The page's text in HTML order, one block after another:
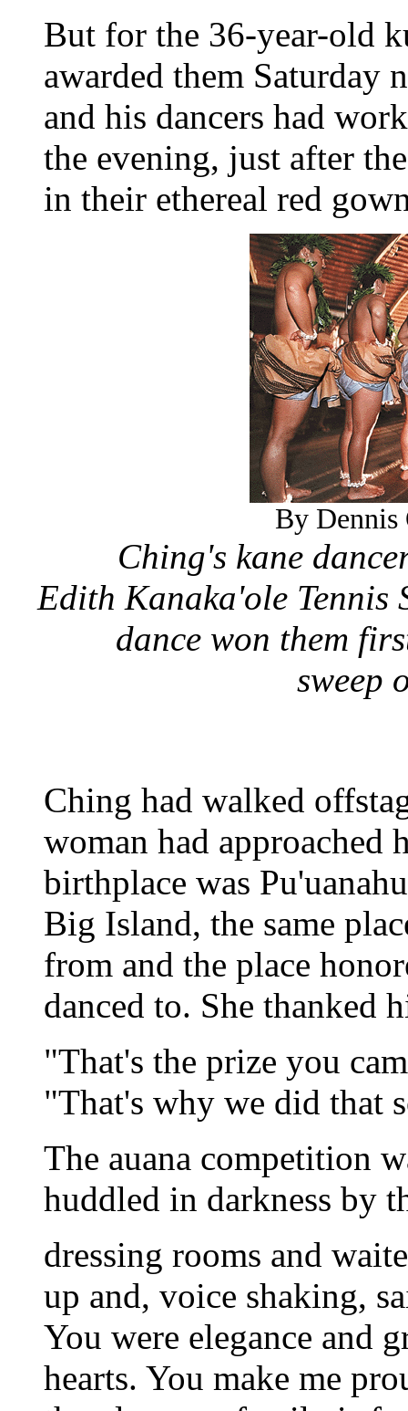
But for the 36-year-old
awarded them Saturday
and his dancers had
the evening, just after
in their ethereal red
By Dennis
Ching's kane
Edith Kanaka'ole Tennis
dance won them
sweep
Ching had walked
woman had approached
birthplace was
Big Island, the same
from and the place
danced to. She thanked
"That's the prize you
"That's why we did that
The auana competition
huddled in darkness by
dressing rooms and
up and, voice shaking,
You were elegance and
hearts. You make me